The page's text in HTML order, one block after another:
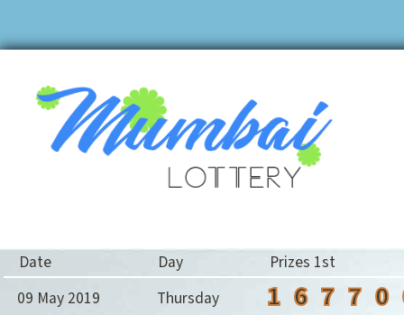
Date Day
Prizes 1st
09 May 2019
Thursday 1 6 7 7 0